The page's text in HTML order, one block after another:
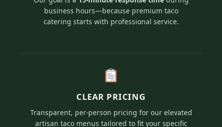
business hours—because premium taco
catering starts with professional service.
CLEAR PRICING
Transparent, per-person pricing for our elevated
artisan taco menus tailored to fit your specific